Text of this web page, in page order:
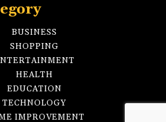
BUSINESS
SHOPPING
HEALTH
EDUCATION
TECHNOLOGY
IMPROVEMENT